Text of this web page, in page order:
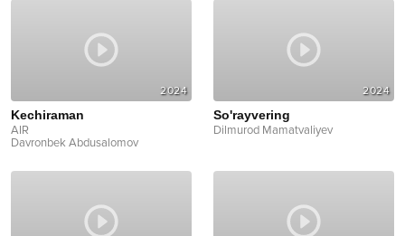
2024
Kechiraman
AIR
Davronbek Abdusalomov
2024
So'rayvering
Dilmurod Mamatvaliyev